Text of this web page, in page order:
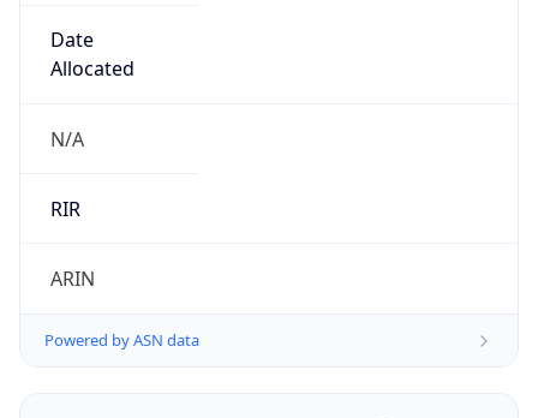
Date
Allocated
N/A
RIR
ARIN
Powered by ASN data